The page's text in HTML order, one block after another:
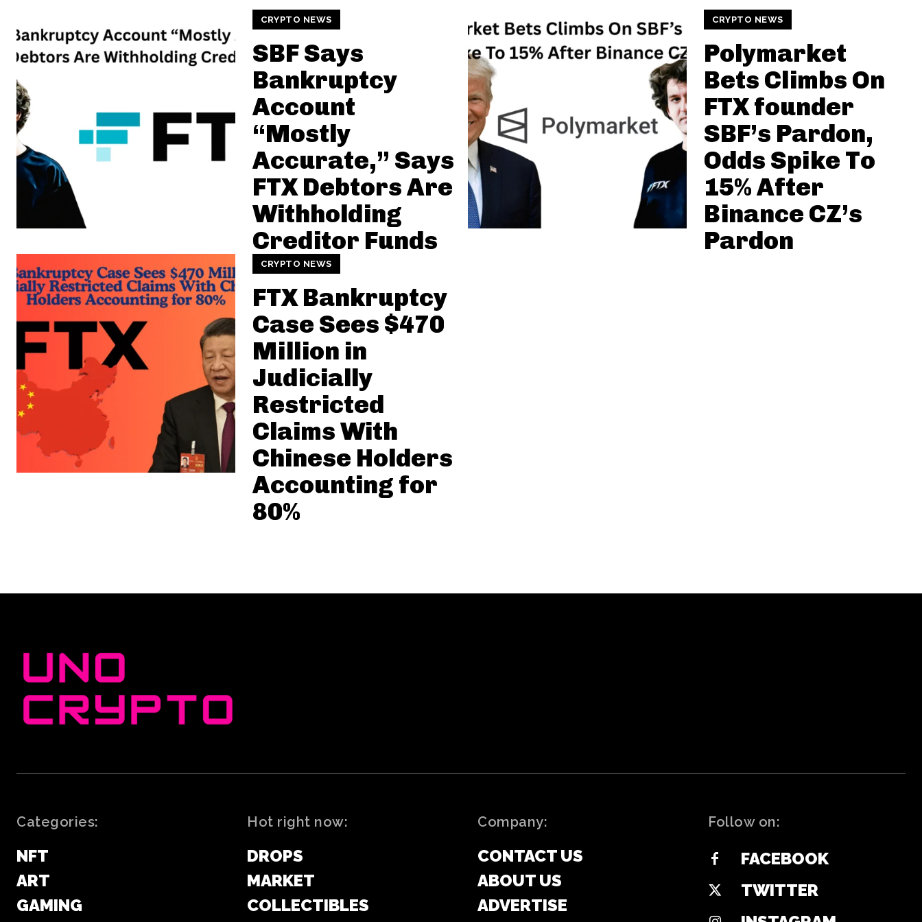
CRYPTO NEWS
SBF Says
Bankruptcy
Account
“Mostly
Accurate,” Says
FTX Debtors Are
Withholding
Creditor Funds
CRYPTO NEWS
Polymarket
Bets Climbs On
FTX founder
SBF’s Pardon,
Odds Spike To
15% After
Binance CZ’s
Pardon
CRYPTO NEWS
FTX Bankruptcy
Case Sees $470
Million in
Judicially
Restricted
Claims With
Chinese Holders
Accounting for
80%
Categories:
NFT
ART
GAMING
Hot right now:
DROPS
MARKET
COLLECTIBLES
Company:
CONTACT US
ABOUT US
ADVERTISE
Follow on:
FACEBOOK
TWITTER